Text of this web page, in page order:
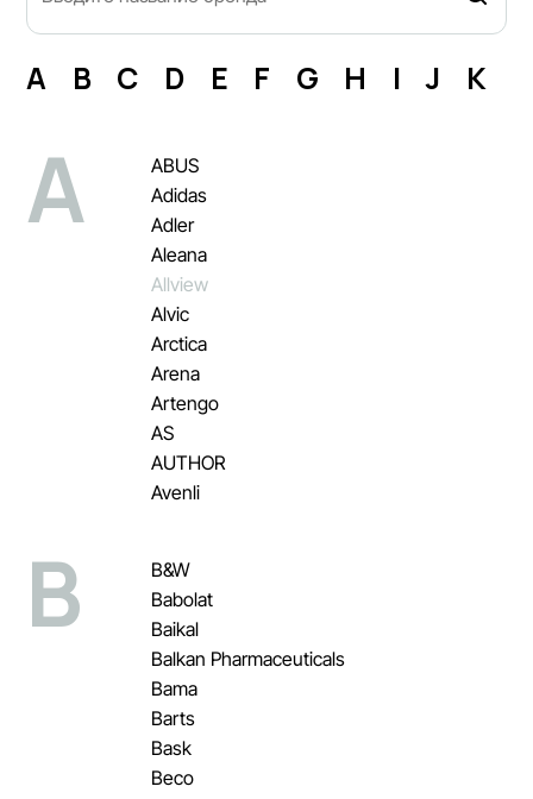
A B C D E F G H I J K
A
ABUS
Adidas
Adler
Aleana
Allview
Alvic
Arctica
Arena
Artengo
AS
AUTHOR
Avenli
B
B&W
Babolat
Baikal
Balkan Pharmaceuticals
Bama
Barts
Bask
Beco